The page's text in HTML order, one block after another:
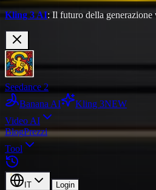
Kling 3 AI: Il futuro della
Seedance 2
Banana AI
Kling 3NEW
Video AI
BlogPrezzi
Tool
IT Login